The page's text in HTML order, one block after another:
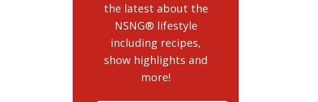
the latest about the
NSNG® lifestyle
including recipes,
show highlights and
more!